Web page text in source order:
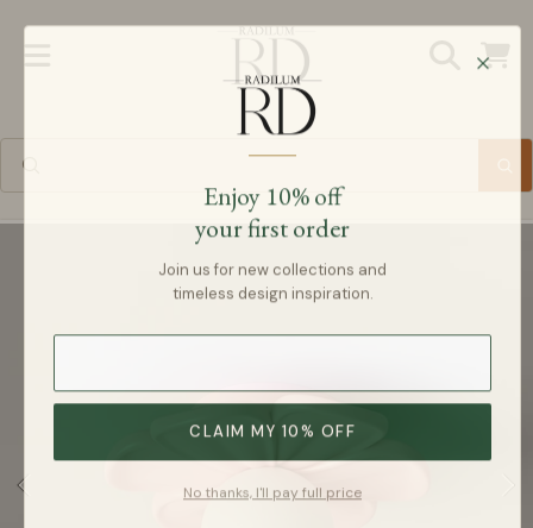
Radilum
Cart
SKIP TO PRODUCT INFORMATION
Enjoy 10% off
your first order
Join us for new collections and
timeless design inspiration.
CLAIM MY 10% OFF
No thanks, I'll pay full price